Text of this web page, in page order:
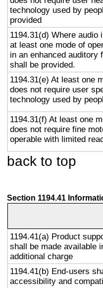
technology used by
provided
1194.31(d) Where
at least one mode of
in an enhanced
shall be provided.
1194.31(e) At least one
does not require user
technology used by
1194.31(f) At least one
does not require fine
operable with limited
back to top
Section 1194.41
1194.41(a) Product
shall be made available
additional charge
1194.41(b) End-users
accessibility and